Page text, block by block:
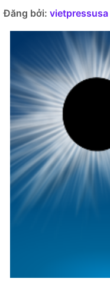
Đăng bởi: vietpressusa